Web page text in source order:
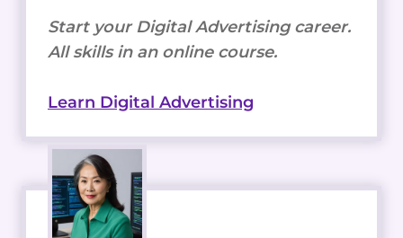
Start your Digital Advertising career.
All skills in an online course.
Learn Digital Advertising